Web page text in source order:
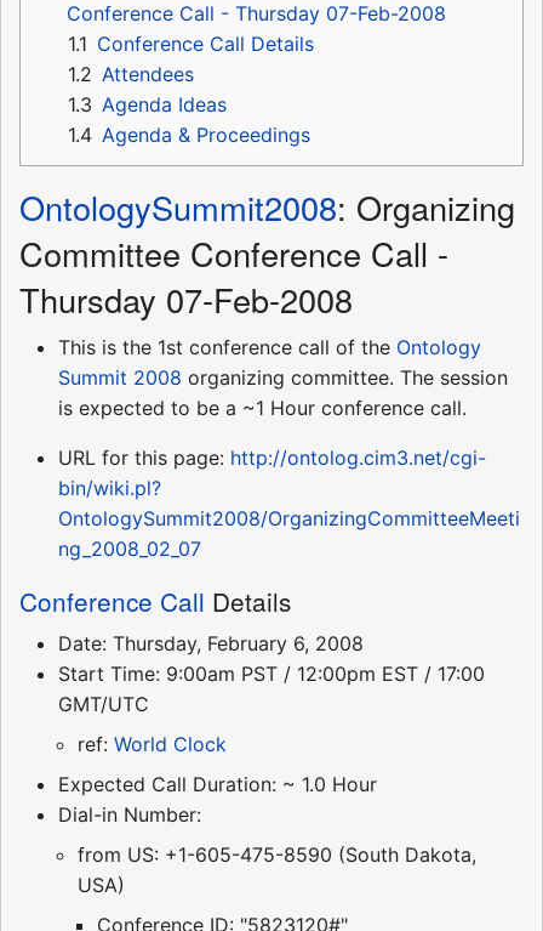
Conference Call - Thursday 07-Feb-2008
1.1 Conference Call Details
1.2 Attendees
1.3 Agenda Ideas
1.4 Agenda & Proceedings
OntologySummit2008: Organizing
Committee Conference Call -
Thursday 07-Feb-2008
This is the 1st conference call of the Ontology
Summit 2008 organizing committee. The session
is expected to be a ~1 Hour conference call.
URL for this page: http://ontolog.cim3.net/cgi-
bin/wiki.pl?
OntologySummit2008/OrganizingCommitteeMeeti
ng_2008_02_07
Conference Call Details
Date: Thursday, February 6, 2008
Start Time: 9:00am PST / 12:00pm EST / 17:00
GMT/UTC
ref: World Clock
Expected Call Duration: ~ 1.0 Hour
Dial-in Number:
from US: +1-605-475-8590 (South Dakota,
USA)
Conference ID: "5823120#"